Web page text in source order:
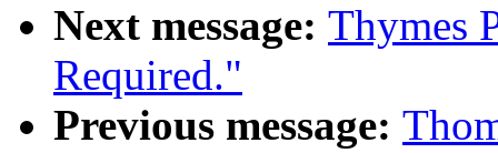
Next message: Thymes
Required."
Previous message: